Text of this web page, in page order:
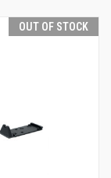
OUT OF STOCK